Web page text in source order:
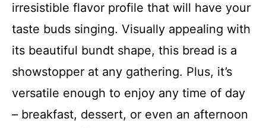
irresistible flavor profile that will have your
taste buds singing. Visually appealing with
its beautiful bundt shape, this bread is a
showstopper at any gathering. Plus, it’s
versatile enough to enjoy any time of day
– breakfast, dessert, or even an afternoon